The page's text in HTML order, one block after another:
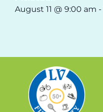
August 11 @ 9:00 am -